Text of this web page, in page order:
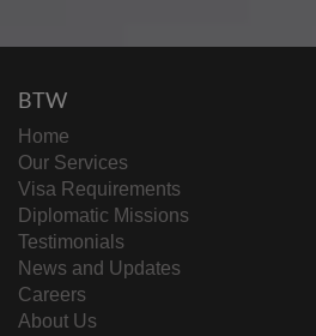
BTW
Home
Our Services
Visa Requirements
Diplomatic Missions
Testimonials
News and Updates
Careers
About Us